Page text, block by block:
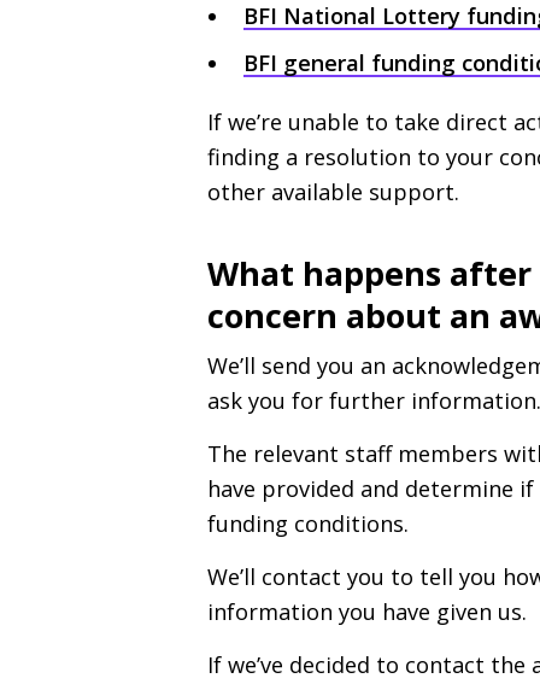
BFI National Lottery
BFI general funding
If we’re unable to take direct
finding a resolution to your
other available support.
What happens
concern about an
We’ll send you an
ask you for further information.
The relevant staff members
have provided and determine
funding conditions.
We’ll contact you to tell you
information you have given us.
If we’ve decided to contact